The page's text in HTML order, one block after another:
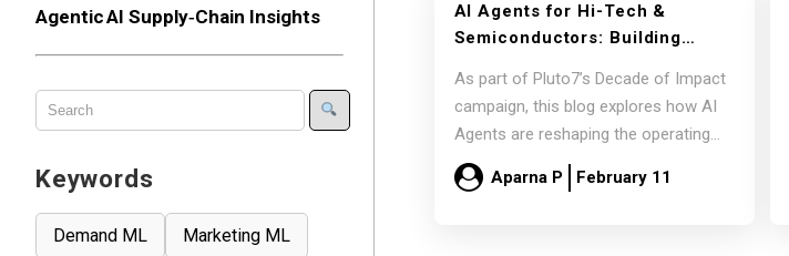
Agentic AI Supply‑Chain Insights
Keywords
Demand ML Marketing ML
AI Agents for Hi-Tech &
Semiconductors: Building
Scale
As part of Pluto7’s Decade of Impact
campaign, this blog explores how AI
Agents are reshaping the operating
models of…
Aparna P
February 11